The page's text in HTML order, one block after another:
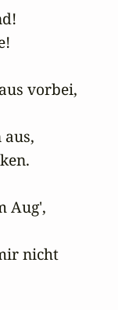
vorbei,
Aug',
nicht